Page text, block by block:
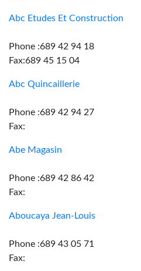
Abc Etudes Et Construction
Phone :689 42 94 18
Fax:689 45 15 04
Abc Quincaillerie
Phone :689 42 94 27
Fax:
Abe Magasin
Phone :689 42 86 42
Fax:
Aboucaya Jean-Louis
Phone :689 43 05 71
Fax: